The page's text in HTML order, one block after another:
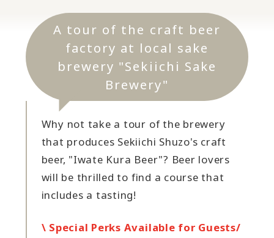
A tour of the craft beer
factory at local sake
brewery "Sekiichi Sake
Brewery"
Why not take a tour of the brewery
that produces Sekiichi Shuzo's craft
beer, "Iwate Kura Beer"? Beer lovers
will be thrilled to find a course that
includes a tasting!
\ Special Perks Available for Guests/